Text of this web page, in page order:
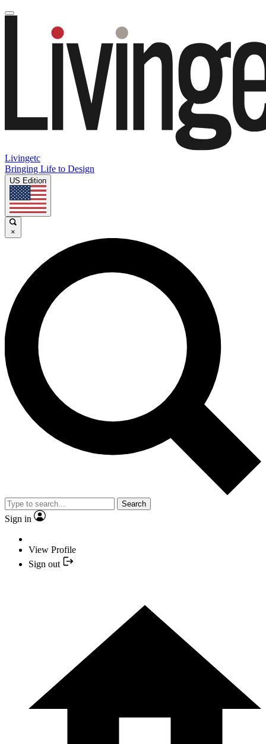
Livingetc
Bringing Life to Design
US Edition
×
Search
Sign in
View Profile
Sign out